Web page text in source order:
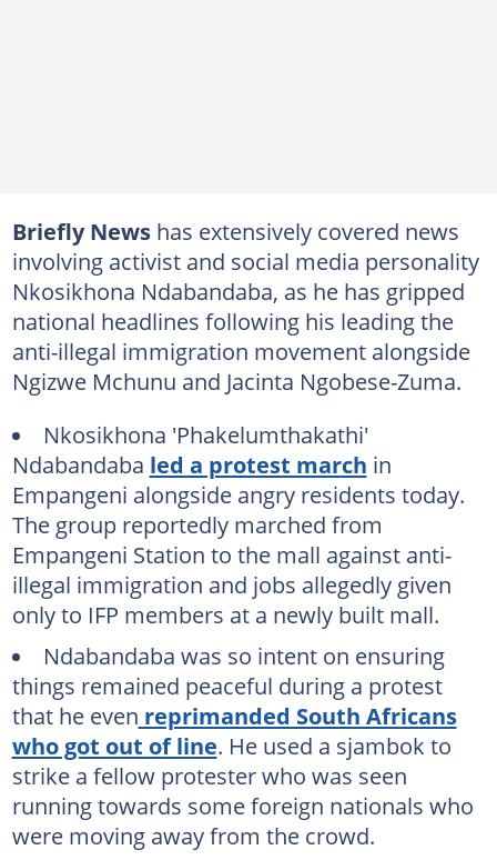
Briefly Newshas extensively covered news
involving activist and social media personality
Nkosikhona Ndabandaba, as he has gripped
national headlines following his leading the
anti-illegal immigration movement alongside
Ngizwe Mchunu and Jacinta Ngobese-Zuma.
Nkosikhona 'Phakelumthakathi'
Ndabandaba led a protest march in
Empangeni alongside angry residents today.
The group reportedly marched from
Empangeni Station to the mall against anti-
illegal immigration and jobs allegedly given
only to IFP members at a newly built mall.
Ndabandaba was so intent on ensuring
things remained peaceful during a protest
that he even reprimanded South Africans
who got out of line. He used a sjambok to
strike a fellow protester who was seen
running towards some foreign nationals who
were moving away from the crowd.